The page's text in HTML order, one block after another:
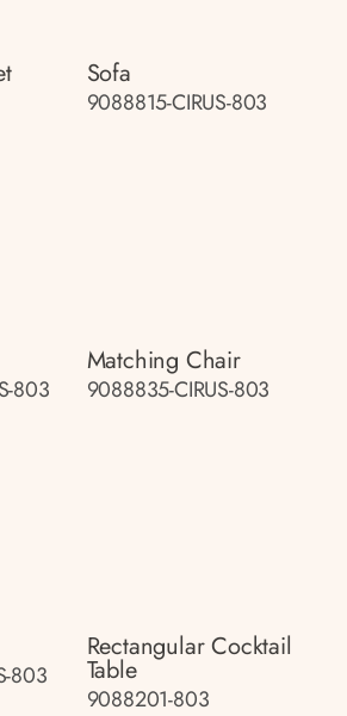
Sofa
9088815-CIRUS-803
803
Matching Chair
9088835-CIRUS-803
803
Rectangular Cocktail
Table
9088201-803